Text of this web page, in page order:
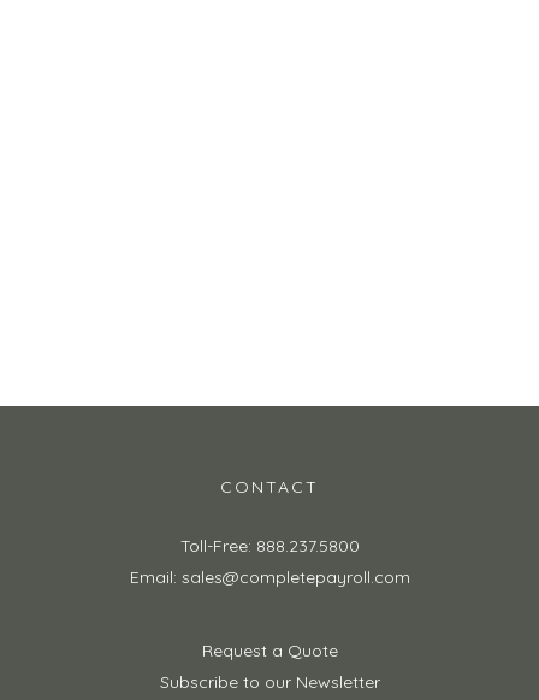
CONTACT
Toll-Free: 888.237.5800
Email: sales@completepayroll.com
Request a Quote
Subscribe to our Newsletter